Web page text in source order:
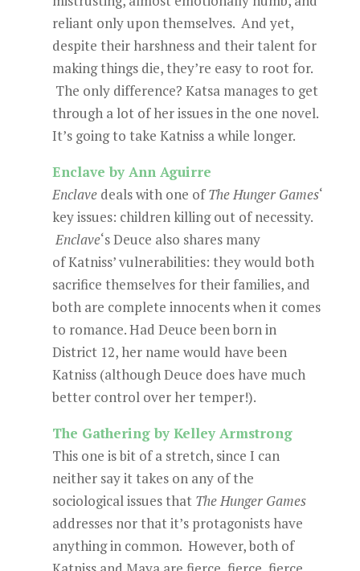
reliant only upon themselves. And yet,
despite their harshness and their talent for
making things die, they’re easy to root for.
The only difference? Katsa manages to get
through a lot of her issues in the one novel.
It’s going to take Katniss a while longer.
Enclave by Ann Aguirre
Enclave deals with one ofThe Hunger Games‘
key issues: children killing out of necessity.
Enclave‘s Deuce also shares many
of Katniss’ vulnerabilities: they would both
sacrifice themselves for their families, and
both are complete innocents when it comes
to romance. Had Deuce been born in
District 12, her name would have been
Katniss (although Deuce does have much
better control over her temper!).
The Gathering by Kelley Armstrong
This one is bit of a stretch, since I can
neither say it takes on any of the
sociological issues that The Hunger Games
addresses nor that it’s protagonists have
anything in common. However, both of